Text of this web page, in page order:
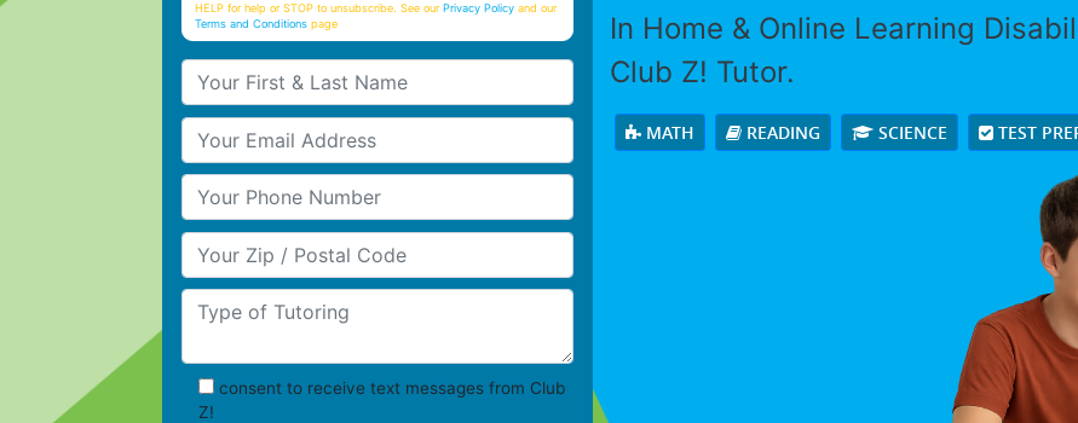
In Home & Online Learning
Club Z! Tutor.
MATH READING SCIENCE TEST
HELP for help or STOP to unsubscribe. See ourPrivacy Policy and our
Terms and Conditions page
Your First & Last Name
Your Email
Your Phone Number
Your Zip/Postal Code
Type of Tutoring
consent to receive text messages from Club
Z!